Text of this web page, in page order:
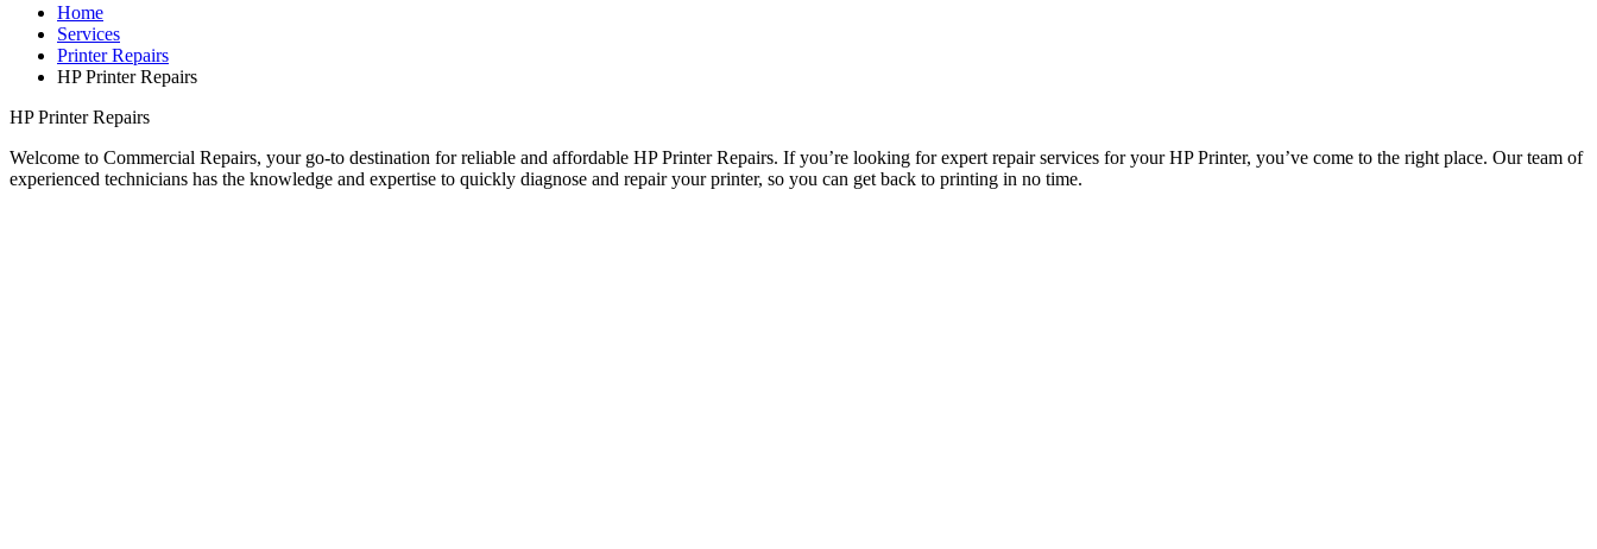
Home
Services
Printer Repairs
HP Printer Repairs
HP Printer Repairs
Welcome to Commercial Repairs, your go-to destination for reliable and affordable HP Printer Repairs. If you’re looking for expert repair services for your HP Printer, you’ve come to the right place. Our team of
experienced technicians has the knowledge and expertise to quickly diagnose and repair your printer, so you can get back to printing in no time.